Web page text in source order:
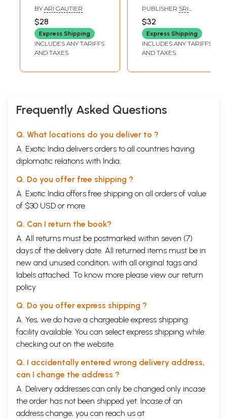
Stories
BY ARI GAUTIER
$28
Express Shipping
INCLUDES ANY TARIFFS
AND TAXES
Fifth Anniversary
of the Mother's
Final Arrival at
Pondicherry-
April24, 1920- April
and Rare Book
PUBLISHER SRI
INTERNATIONAL
CENTRE OF
EDUCATION
$32
Express Shipping
INCLUDES ANY TARIFFS
AND TAXES
Frequently Asked Questions
Q. What locations do you deliver to ?
A. Exotic India delivers orders to all countries having
diplomatic relations with India.
Q. Do you offer free shipping ?
A. Exotic India offers free shipping on all orders of value
of $30 USD or more.
Q. Can I return the book?
A. All returns must be postmarked within seven (7)
days of the delivery date. All returned items must be in
new and unused condition, with all original tags and
labels attached. To know more please view our return
policy
Q. Do you offer express shipping ?
A. Yes, we do have a chargeable express shipping
facility available. You can select express shipping while
checking out on the website.
Q. I accidentally entered wrong delivery address,
can I change the address ?
A. Delivery addresses can only be changed only incase
the order has not been shipped yet. Incase of an
address change, you can reach us at